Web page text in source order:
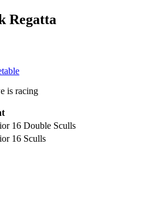
Regatta
is racing
16 Double Sculls
16 Sculls